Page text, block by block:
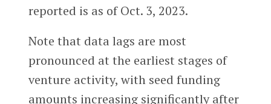
reported is as of Oct. 3, 2023.
Note that data lags are most
pronounced at the earliest stages of
venture activity, with seed funding
amounts increasing significantly after